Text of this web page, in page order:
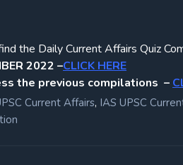
the Daily Current Affairs Quiz
2022 –CLICK HERE
the previous compilations –
Current Affairs, IAS UPSC